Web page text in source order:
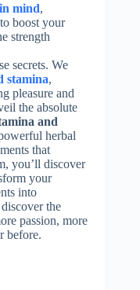
mind,
boost your
strength
secrets. We
stamina,
pleasure and
the absolute
and
herbal
that
you’ll discover
your
into
the
passion, more
before.